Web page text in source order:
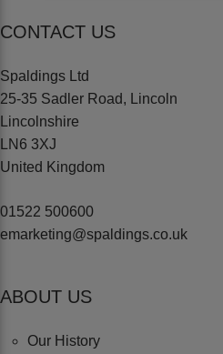
CONTACT US
Spaldings Ltd
25-35 Sadler Road, Lincoln
Lincolnshire
LN6 3XJ
United Kingdom
01522 500600
emarketing@spaldings.co.uk
ABOUT US
Our History